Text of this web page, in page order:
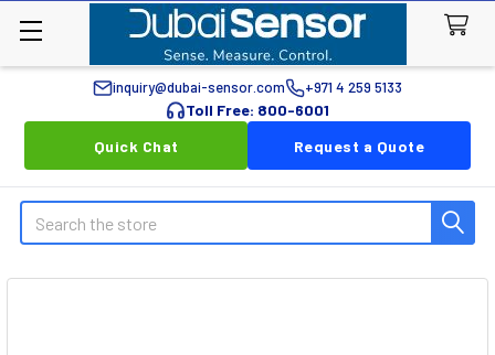
inquiry@dubai-sensor.com +971 4 259 5133
Toll Free: 800-6001
Quick Chat
Request a Quote
Search